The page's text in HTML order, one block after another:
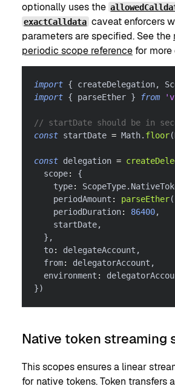
optionally uses the
exactCalldata caveat enforcers
parameters are specified. See the
periodic scope reference for
import { createDelegation,
import { parseEther } from
// startDate should be in
const startDate = Math. floor(
const delegation =
  scope
:
{
    type
: ScopeType.
    periodAmount
: parseEther(
    periodDuration
: 86400,
    startDate
,
} ,
  to
: delegateAccount ,
  from
: delegatorAccount ,
  environment
:
})
Native token streaming
This scopes ensures a linear
for native tokens. Token transfers